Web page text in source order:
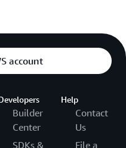
account
Builder
Center
SDKs &
Help
Contact
Us
File a